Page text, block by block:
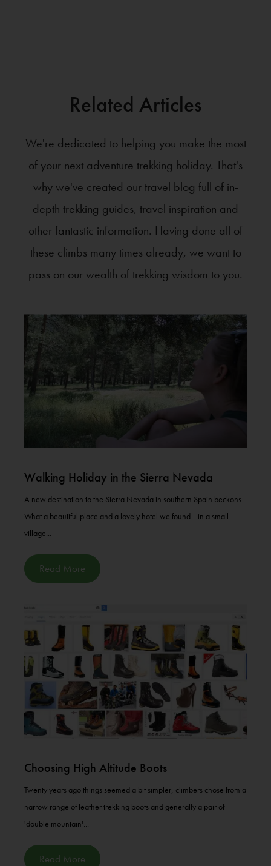
Related Articles
We're dedicated to helping you make the most
of your next adventure trekking holiday. That's
why we've created our travel blog full of in-
depth trekking guides, travel inspiration and
other fantastic information. Having done all of
these climbs many times already, we want to
pass on our wealth of trekking wisdom to you.
Walking Holiday in the Sierra Nevada
A new destination to the Sierra Nevada in southern Spain beckons.
What a beautiful place and a lovely hotel we found... in a small
village...
Read More
Choosing High Altitude Boots
Twenty years ago things seemed a bit simpler, climbers chose from a
narrow range of leather trekking boots and generally a pair of
'double mountain'...
Read More